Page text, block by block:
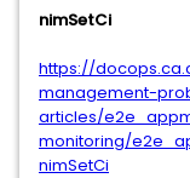
nimSetCi
https://
management-
articles/
monitoring/
nimSetCi